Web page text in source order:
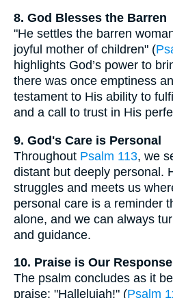
8. God Blesses the Barren
"He settles the barren
joyful mother of children" (
highlights God’s power to
there was once emptiness
testament to His ability to
and a call to trust in His
9. God's Care is Personal
Throughout Psalm 113, we
distant but deeply personal.
struggles and meets us
personal care is a reminder
alone, and we can always
and guidance.
10. Praise is Our Response
The psalm concludes as it
praise: "Hallelujah!" (Psalm